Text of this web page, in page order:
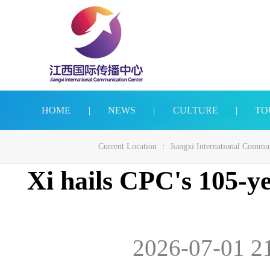
HOME | NEWS | CULTURE |
Current Location ： Jiangxi International
Xi hails CPC's 105-
2026-07-01